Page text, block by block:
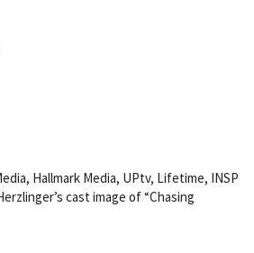
Hallmark Media, UPtv, Lifetime, INSP
cast image of “Chasing